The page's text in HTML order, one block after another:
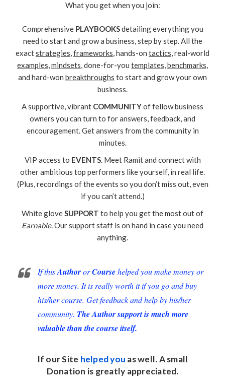
What you get when you join:
Comprehensive PLAYBOOKSdetailing everything you
need to start and grow a business, step by step. All the
exactstrategies,frameworks, hands-on tactics, real-world
examples,mindsets, done-for-you templates,benchmarks,
and hard-won breakthroughs to start and grow your own
business.
A supportive, vibrant COMMUNITYof fellow business
owners you can turn to for answers, feedback, and
encouragement. Get answers from the community in
minutes.
VIP access to EVENTS. Meet Ramit and connect with
other ambitious top performers like yourself, in real life.
(Plus, recordings of the events so you don’t miss out, even
if you can’t attend.)
White gloveSUPPORT to help you get the most out of
Earnable. Our support staff is on hand in case you need
anything.
If thisAuthororCoursehelped you make money or
more money. It is really worth it if you go and buy
his/her course. Get feedback and help by his/her
community. The Author support is much more
valuable than the course itself.
If our Site helped you as well. A small
Donation is greatly appreciated.